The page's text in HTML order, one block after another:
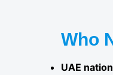
Who
UAE